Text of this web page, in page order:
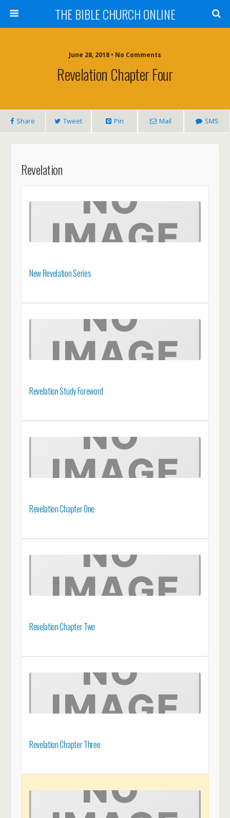
THE BIBLE CHURCH ONLINE
June 28, 2018 • No Comments
Revelation Chapter Four
Share Tweet Pin Mail SMS
Revelation
New Revelation Series
Revelation Study Foreword
Revelation Chapter One
Revelation Chapter Two
Revelation Chapter Three